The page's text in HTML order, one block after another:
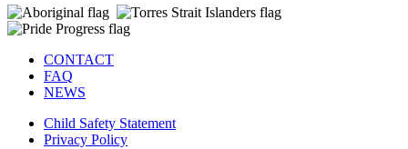
CONTACT
FAQ
NEWS
Child Safety Statement
Privacy Policy